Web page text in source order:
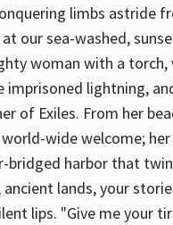
limbs astride
our sea-washed,
woman with a torch,
imprisoned lightning,
of Exiles. From her
wide welcome;
bridged harbor that
ancient lands, your
lips. "Give me your